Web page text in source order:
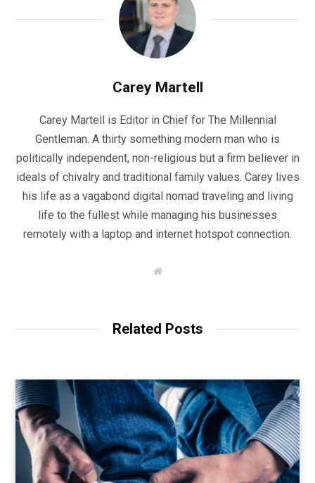
Carey Martell
Carey Martell is Editor in Chief for The Millennial
Gentleman. A thirty something modern man who is
politically independent, non-religious but a firm believer in
ideals of chivalry and traditional family values. Carey lives
his life as a vagabond digital nomad traveling and living
life to the fullest while managing his businesses
remotely with a laptop and internet hotspot connection.
W
Related Posts